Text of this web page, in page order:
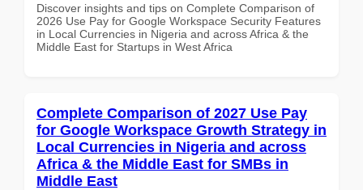
Discover insights and tips on Complete Comparison of
2026 Use Pay for Google Workspace Security Features
in Local Currencies in Nigeria and across Africa & the
Middle East for Startups in West Africa
Complete Comparison of 2027 Use Pay
for Google Workspace Growth Strategy in
Local Currencies in Nigeria and across
Africa & the Middle East for SMBs in
Middle East